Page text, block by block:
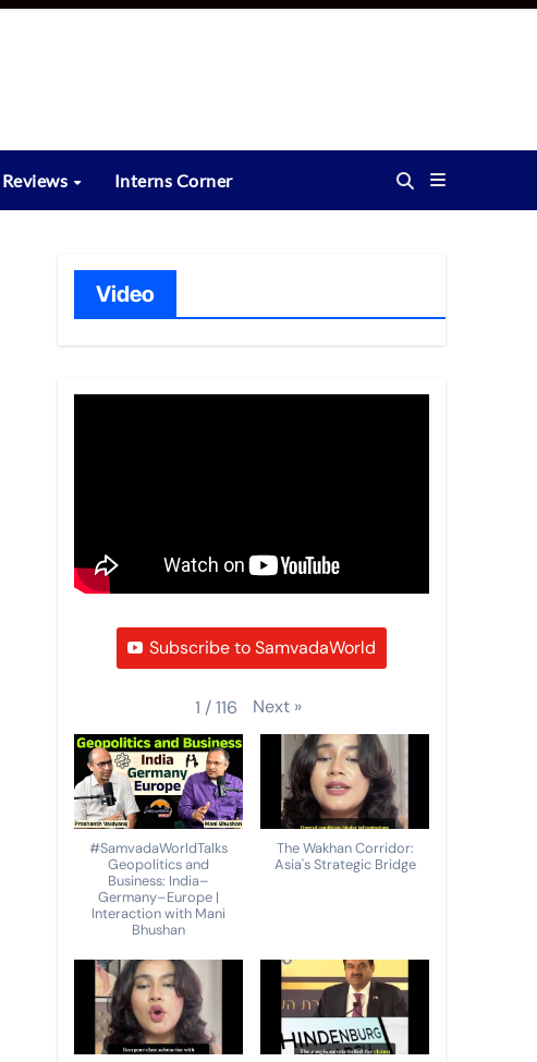
Reviews Interns Corner
Video
Subscribe to SamvadaWorld
1 /116 Next »
#SamvadaWorldTalks
Geopolitics and
Business: India–
Germany–Europe |
Interaction with Mani
Bhushan
The Wakhan Corridor:
Asia's Strategic Bridge